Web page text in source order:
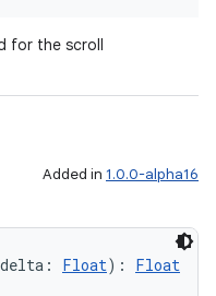
for the scroll
Added in 1.0.0-alpha16
Float): Float